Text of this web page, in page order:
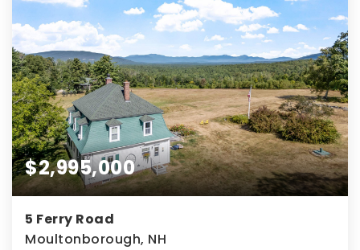
$2,995,000
5 Ferry Road
Moultonborough, NH